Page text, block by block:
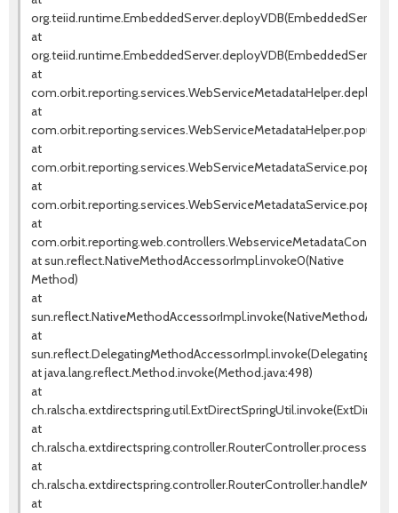
at
at
at
at
at
at
at sun.reflect.NativeMethodAccessorImpl.invoke0(Native
Method)
at
at
at java.lang.reflect.Method.invoke(Method.java:498)
at
at
at
at